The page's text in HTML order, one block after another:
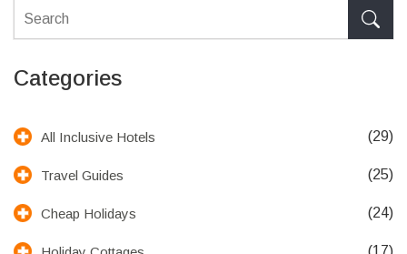
Categories
All Inclusive Hotels (29)
Travel Guides (25)
Cheap Holidays (24)